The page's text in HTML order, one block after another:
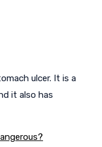
ulcer. It is a
it also has